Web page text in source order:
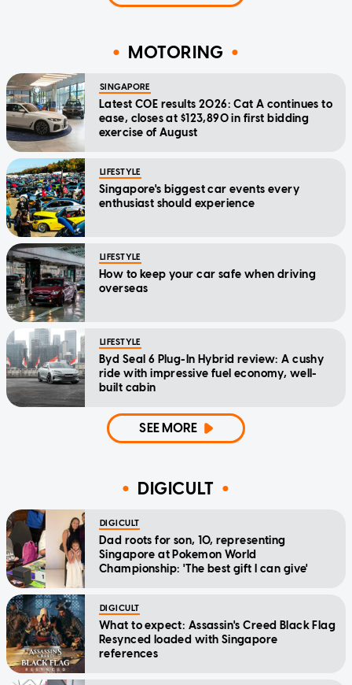
MOTORING
SINGAPORE
Latest COE results 2026: Cat A continues to
ease, closes at $123,890 in first bidding
exercise of August
LIFESTYLE
Singapore's biggest car events every
enthusiast should experience
LIFESTYLE
How to keep your car safe when driving
overseas
LIFESTYLE
Byd Seal 6 Plug-In Hybrid review: A cushy
ride with impressive fuel economy, well-
built cabin
SEE MORE
DIGICULT
DIGICULT
Dad roots for son, 10, representing
Singapore at Pokemon World
Championship: 'The best gift I can give'
DIGICULT
What to expect: Assassin's Creed Black Flag
Resynced loaded with Singapore
references